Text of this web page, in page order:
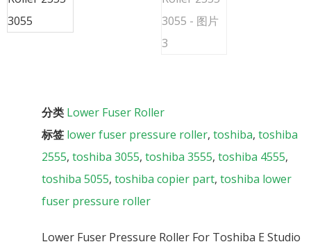
分类 Lower Fuser Roller
标签 lower fuser pressure roller, toshiba, toshiba
2555, toshiba 3055, toshiba 3555, toshiba 4555,
toshiba 5055, toshiba copier part, toshiba lower
fuser pressure roller
Lower Fuser Pressure Roller For Toshiba E Studio